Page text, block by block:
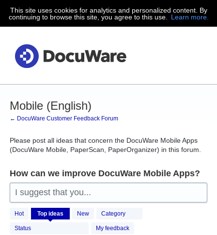
Skip
to
This site uses cookies for analytics and personalized content. By
continuing to browse this site, you agree to this use.
Learn more.
Mobile (English)
← DocuWare Customer Feedback Forum
Please post all ideas that concern the DocuWare Mobile Apps
(DocuWare Mobile, PaperScan, PaperOrganizer) in this forum.
How can we improve DocuWare Mobile Apps?
I suggest that you...
Hot Top ideas New Category
Status My feedback
41
results
found